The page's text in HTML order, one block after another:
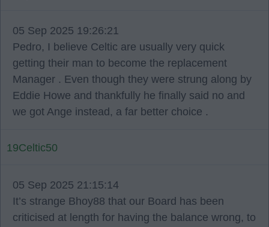
05 Sep 2025 19:26:21
Pedro, I believe Celtic are usually very quick
getting their man to become the replacement
Manager . Even though they were strung along by
Eddie Howe and thankfully he finally said no and
we got Ange instead, a far better choice .
19Celtic50
05 Sep 2025 21:15:14
It’s strange Bhoy88 that our Board has been
criticised at length for having the balance wrong, to